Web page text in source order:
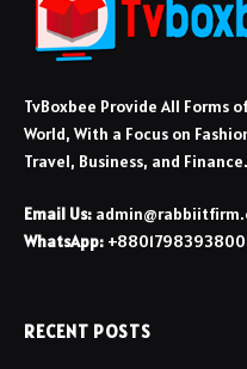
TvBoxbee Provide All Forms
World, With a Focus on
Travel, Business, and Finance.
Email Us:
WhatsApp: +8801798393800
RECENT POSTS